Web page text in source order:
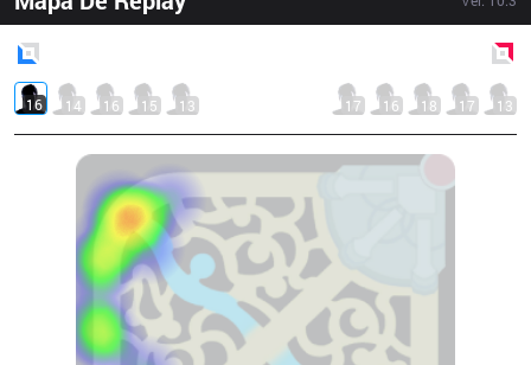
16 14 16 15 13 17 16 18 17 13